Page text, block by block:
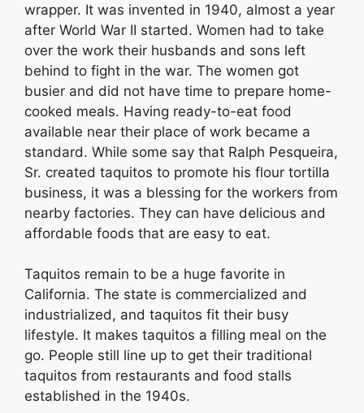
wrapper. It was invented in 1940, almost a year
after World War II started. Women had to take
over the work their husbands and sons left
behind to fight in the war. The women got
busier and did not have time to prepare home-
cooked meals. Having ready-to-eat food
available near their place of work became a
standard. While some say that Ralph Pesqueira,
Sr. created taquitos to promote his flour tortilla
business, it was a blessing for the workers from
nearby factories. They can have delicious and
affordable foods that are easy to eat.
Taquitos remain to be a huge favorite in
California. The state is commercialized and
industrialized, and taquitos fit their busy
lifestyle. It makes taquitos a filling meal on the
go. People still line up to get their traditional
taquitos from restaurants and food stalls
established in the 1940s.